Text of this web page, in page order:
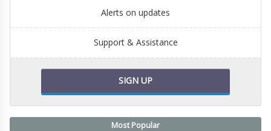
Alerts on updates
Support & Assistance
SIGN UP
Most Popular